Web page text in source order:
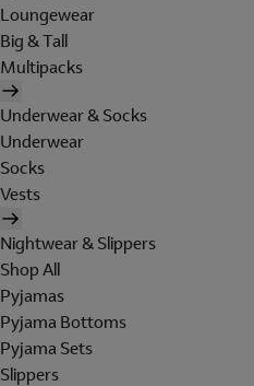
Loungewear
Big & Tall
Multipacks
Underwear & Socks
Underwear
Socks
Vests
Nightwear & Slippers
Shop All
Pyjamas
Pyjama Bottoms
Pyjama Sets
Slippers